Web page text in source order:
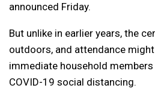
announced Friday.
But unlike in earlier years, the
outdoors, and attendance
immediate household
COVID-19 social distancing.